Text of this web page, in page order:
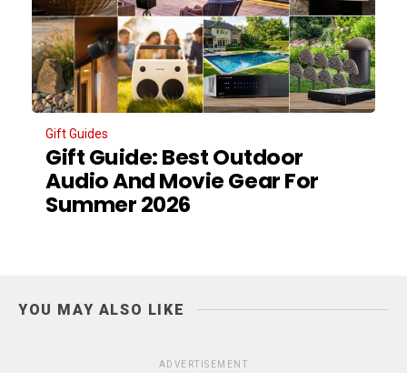
Gift Guides
Gift Guide: Best Outdoor
Audio And Movie Gear For
Summer 2026
YOU MAY ALSO LIKE
ADVERTISEMENT